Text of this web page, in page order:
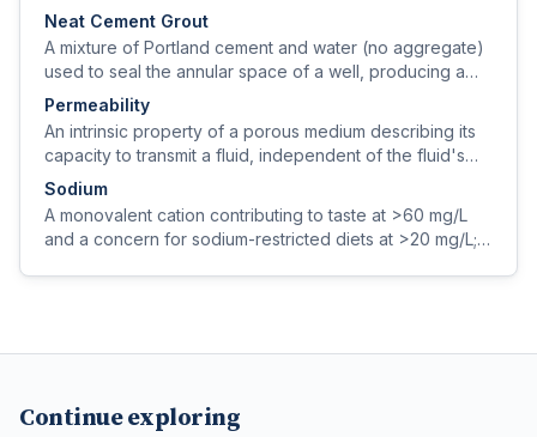
borehole to prevent vertical migration of surface water
Neat Cement Grout
A mixture of Portland cement and water (no aggregate)
used to seal the annular space of a well, producing a
rigid, low-permeability bond to casing and rock.
Permeability
An intrinsic property of a porous medium describing its
capacity to transmit a fluid, independent of the fluid's
properties (expressed in darcies or m²).
Sodium
A monovalent cation contributing to taste at >60 mg/L
and a concern for sodium-restricted diets at >20 mg/L;
Continue exploring